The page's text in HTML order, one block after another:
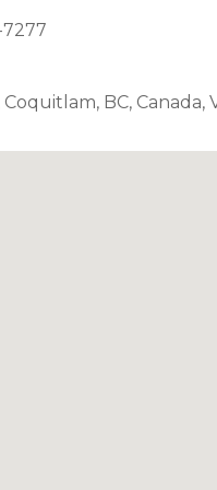
Coquitlam, BC, Canada,